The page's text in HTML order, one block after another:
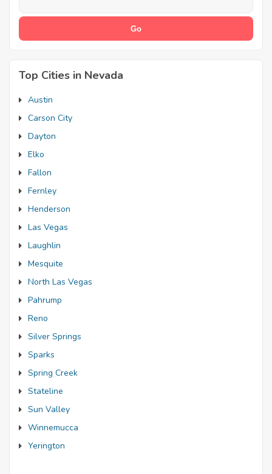
Top Cities in Nevada
Austin
Carson City
Dayton
Elko
Fallon
Fernley
Henderson
Las Vegas
Laughlin
Mesquite
North Las Vegas
Pahrump
Reno
Silver Springs
Sparks
Spring Creek
Stateline
Sun Valley
Winnemucca
Yerington